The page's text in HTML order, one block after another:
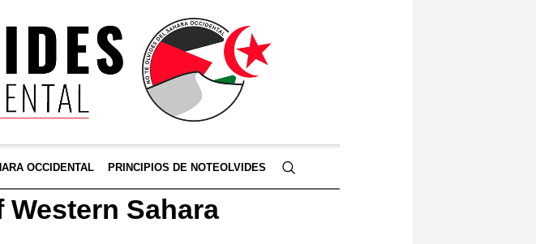
OCCIDENTAL PRINCIPIOS DE NOTEOLVIDES
Sahara